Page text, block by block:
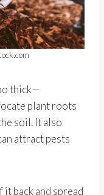
thick—
plant roots
soil. It also
attract pests
it back and spread